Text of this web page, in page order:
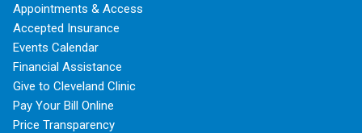
Appointments & Access
Accepted Insurance
Events Calendar
Financial Assistance
Give to Cleveland Clinic
Pay Your Bill Online
Price Transparency